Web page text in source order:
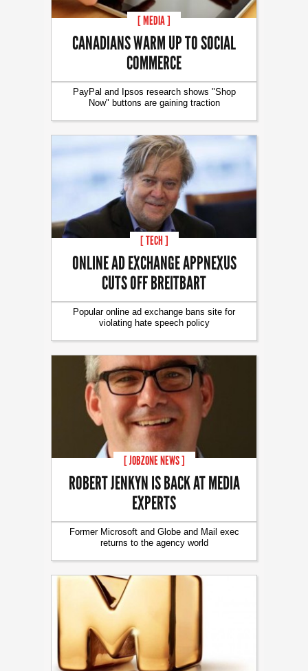
[ MEDIA ]
CANADIANS WARM UP TO SOCIAL
COMMERCE
PayPal and Ipsos research shows "Shop
Now" buttons are gaining traction
[ TECH ]
ONLINE AD EXCHANGE APPNEXUS
CUTS OFF BREITBART
Popular online ad exchange bans site for
violating hate speech policy
[ JOBZONE NEWS ]
ROBERT JENKYN IS BACK AT MEDIA
EXPERTS
Former Microsoft and Globe and Mail exec
returns to the agency world